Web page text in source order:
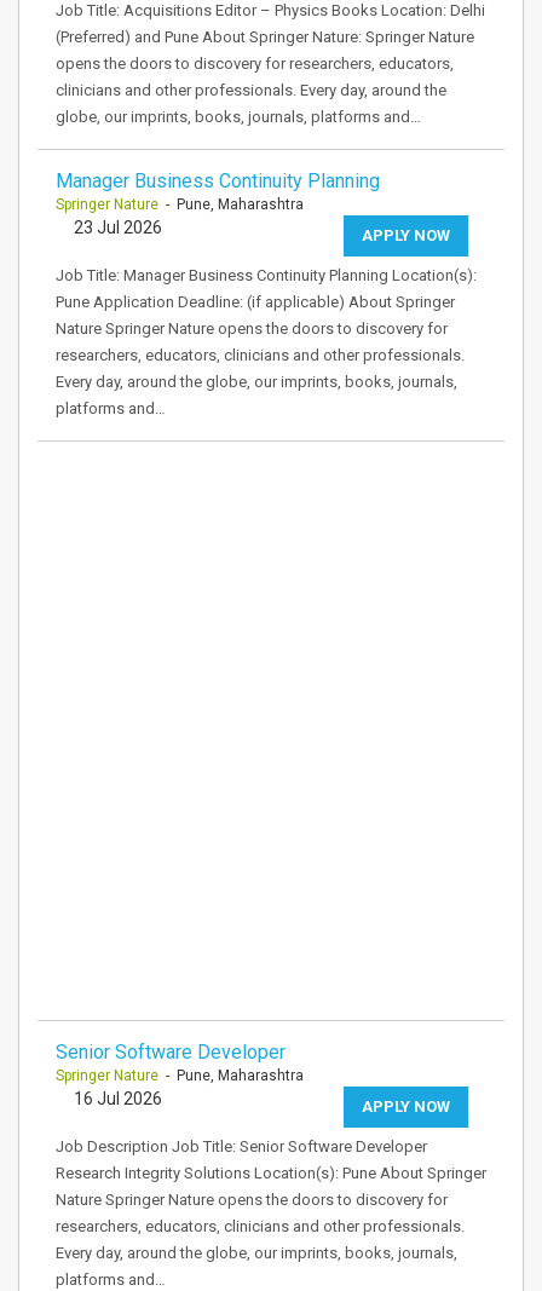
Job Title: Acquisitions Editor – Physics Books Location: Delhi
(Preferred) and Pune About Springer Nature: Springer Nature
opens the doors to discovery for researchers, educators,
clinicians and other professionals. Every day, around the
globe, our imprints, books, journals, platforms and…
Manager Business Continuity Planning
Springer Nature - Pune, Maharashtra
APPLY NOW
23 Jul 2026
Job Title: Manager Business Continuity Planning Location(s):
Pune Application Deadline: (if applicable) About Springer
Nature Springer Nature opens the doors to discovery for
researchers, educators, clinicians and other professionals.
Every day, around the globe, our imprints, books, journals,
platforms and…
Senior Software Developer
Springer Nature - Pune, Maharashtra
APPLY NOW
16 Jul 2026
Job Description Job Title: Senior Software Developer
Research Integrity Solutions Location(s): Pune About Springer
Nature Springer Nature opens the doors to discovery for
researchers, educators, clinicians and other professionals.
Every day, around the globe, our imprints, books, journals,
platforms and…